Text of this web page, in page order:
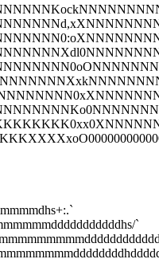
`..-..`
``-
./
-